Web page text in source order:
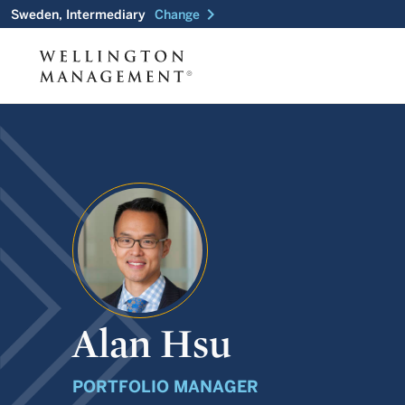
Sweden, Intermediary Change chevron_right
Alan Hsu
PORTFOLIO MANAGER